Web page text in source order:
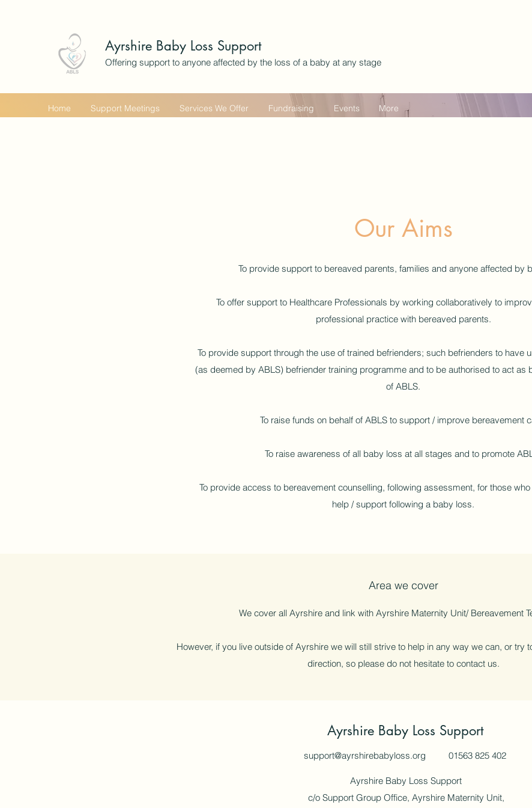
Ayrshire Baby Loss Support
Offering support to anyone affected by the loss of a baby at any stage
Home Support Meetings Services We Offer Fundraising Events More
Our Aims
To provide support to bereaved parents, families and anyone affected by
To offer support to Healthcare Professionals by working collaboratively to
professional practice with bereaved parents.
To provide support through the use of trained befrienders; such befrienders to have
(as deemed by ABLS) befriender training programme and to be authorised to act as
of ABLS.
To raise funds on behalf of ABLS to support / improve bereavement
To raise awareness of all baby loss at all stages and to promote
To provide access to bereavement counselling, following assessment, for those
help / support following a baby loss.
Area we cover
We cover all Ayrshire and link with Ayrshire Maternity Unit/ Bereavement
However, if you live outside of Ayrshire we will still strive to help in any way we can, or try
direction, so please do not hesitate to contact us.
Ayrshire Baby Loss Support
support@ayrshirebabyloss.org 01563 825 402
Ayrshire Baby Loss Support
c/o Support Group Office, Ayrshire Maternity Unit,